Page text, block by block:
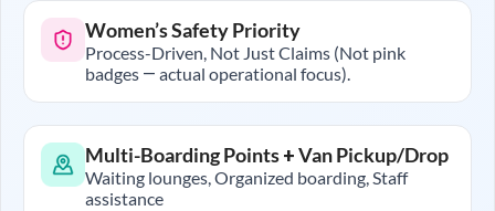
Women’s Safety Priority
Process-Driven, Not Just Claims (Not pink
badges — actual operational focus).
Multi-Boarding Points + Van Pickup/Drop
Waiting lounges, Organized boarding, Staff
assistance